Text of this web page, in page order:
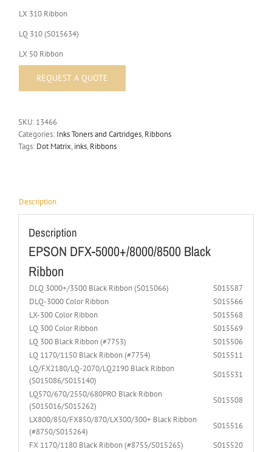
LX 310 Ribbon
LQ 310 (S015634)
LX 50 Ribbon
SKU: 13466
Categories: Inks Toners and Cartridges, Ribbons
Tags: Dot Matrix, inks, Ribbons
Description
Description
EPSON DFX-5000+/8000/8500 Black
Ribbon
DLQ 3000+/3500 Black Ribbon (S015066)
S015587
DLQ-3000 Color Ribbon
S015566
LX-300 Color Ribbon
S015568
LQ 300 Color Ribbon
S015569
LQ 300 Black Ribbon (#7753)
S015506
LQ 1170/1150 Black Ribbon (#7754)
S015511
LQ/FX2180/LQ-2070/LQ2190 Black Ribbon
(S015086/S015140)
S015531
LQ570/670/2550/680PRO Black Ribbon
(S015016/S015262)
S015508
LX800/850/FX850/870/LX300/300+ Black Ribbon
(#8750/S015264)
S015516
FX 1170/1180 Black Ribbon (#8755/S015265)
S015520